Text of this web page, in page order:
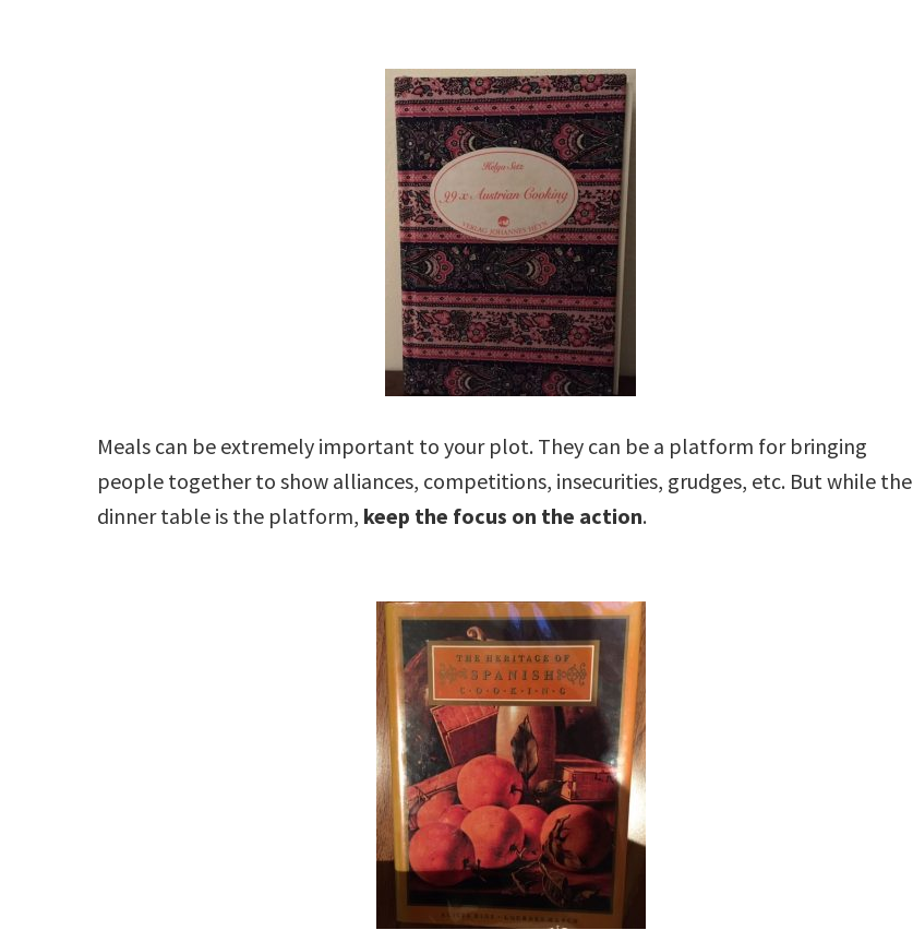
Meals can be extremely important to your plot. They can be a platform for bringing
people together to show alliances, competitions, insecurities, grudges, etc. But while the
dinner table is the platform, keep the focus on the action.